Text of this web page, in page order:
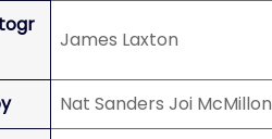
James Laxton
Nat Sanders Joi McMillon